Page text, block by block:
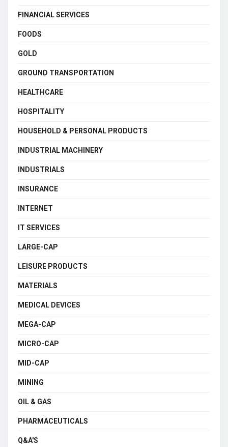
FINANCIAL SERVICES
FOODS
GOLD
GROUND TRANSPORTATION
HEALTHCARE
HOSPITALITY
HOUSEHOLD & PERSONAL PRODUCTS
INDUSTRIAL MACHINERY
INDUSTRIALS
INSURANCE
INTERNET
IT SERVICES
LARGE-CAP
LEISURE PRODUCTS
MATERIALS
MEDICAL DEVICES
MEGA-CAP
MICRO-CAP
MID-CAP
MINING
OIL & GAS
PHARMACEUTICALS
Q&A'S